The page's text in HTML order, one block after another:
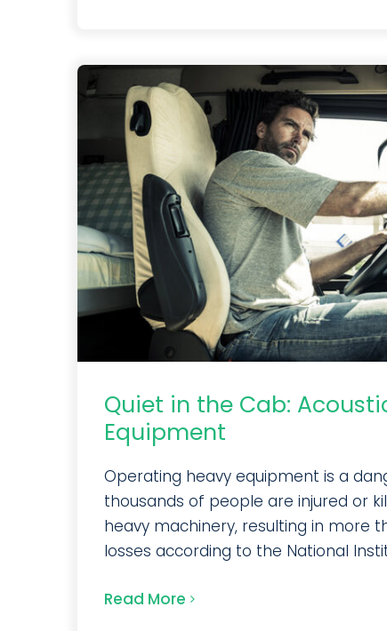
Quiet in the Cab:
Equipment
Operating heavy equipment is a
thousands of people are injured or
heavy machinery, resulting in more
losses according to the National
Read More